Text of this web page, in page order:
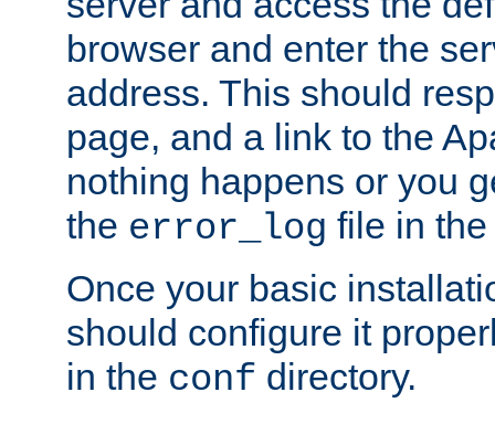
browser and enter the
address. This should
page, and a link to the
nothing happens or you
the error_log file in
Once your basic
should configure it
in the conf directory.